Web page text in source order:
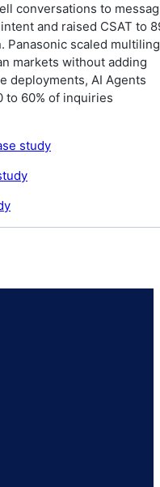
conversations to
and raised CSAT to
Panasonic scaled
markets without adding
deployments, AI Agents
to 60% of inquiries
study